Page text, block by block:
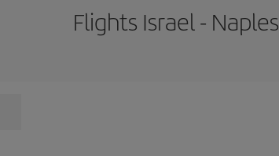
Flights Israel - Naples